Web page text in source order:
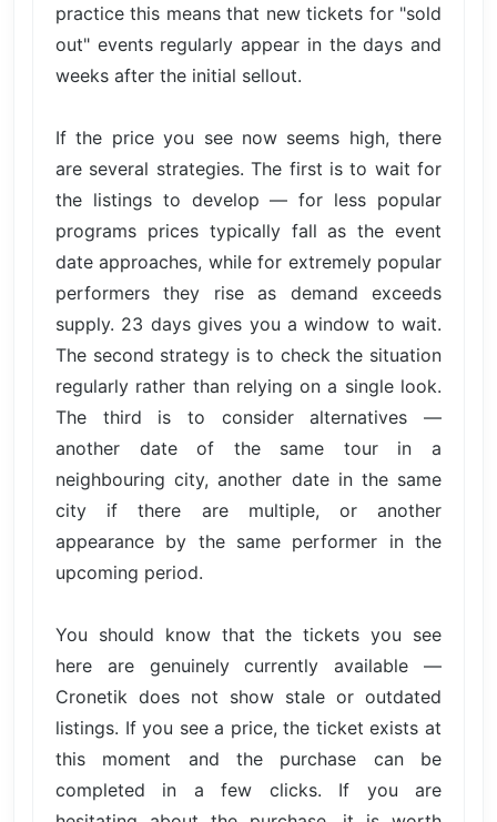
practice this means that new tickets for "sold
out" events regularly appear in the days and
weeks after the initial sellout.
If the price you see now seems high, there
are several strategies. The first is to wait for
the listings to develop — for less popular
programs prices typically fall as the event
date approaches, while for extremely popular
performers they rise as demand exceeds
supply. 23 days gives you a window to wait.
The second strategy is to check the situation
regularly rather than relying on a single look.
The third is to consider alternatives —
another date of the same tour in a
neighbouring city, another date in the same
city if there are multiple, or another
appearance by the same performer in the
upcoming period.
You should know that the tickets you see
here are genuinely currently available —
Cronetik does not show stale or outdated
listings. If you see a price, the ticket exists at
this moment and the purchase can be
completed in a few clicks. If you are